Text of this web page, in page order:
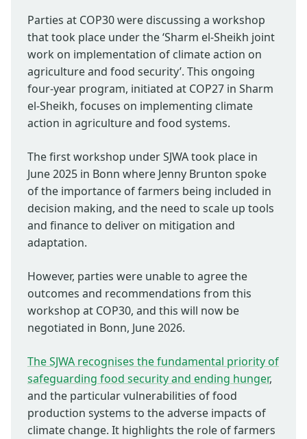
Parties at COP30 were discussing a workshop
that took place under the ‘Sharm el-Sheikh joint
work on implementation of climate action on
agriculture and food security’. This ongoing
four-year program, initiated at COP27 in Sharm
el-Sheikh, focuses on implementing climate
action in agriculture and food systems.
The first workshop under SJWA took place in
June 2025 in Bonn where Jenny Brunton spoke
of the importance of farmers being included in
decision making, and the need to scale up tools
and finance to deliver on mitigation and
adaptation.
However, parties were unable to agree the
outcomes and recommendations from this
workshop at COP30, and this will now be
negotiated in Bonn, June 2026.
The SJWA recognises the fundamental priority of
safeguarding food security and ending hunger,
and the particular vulnerabilities of food
production systems to the adverse impacts of
climate change. It highlights the role of farmers